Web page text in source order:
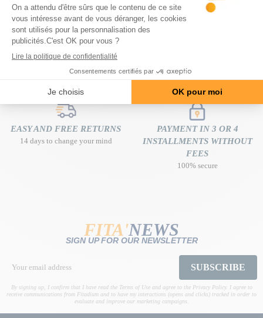
at home from 80€ of purchase free and tailor-made
EASY AND FREE RETURNS
14 days to change your mind
PAYMENT IN 3 OR 4
INSTALLMENTS WITHOUT
FEES
100% secure
FITA'NEWS
SIGN UP FOR OUR NEWSLETTER
SUBSCRIBE
By signing up, I confirm that I have read the Terms of Use and agree to the Privacy Policy. I agree to
receive communications from Fitadium and to have my interactions (opens and clicks) tracked in order to
evaluate and improve our marketing campaigns.